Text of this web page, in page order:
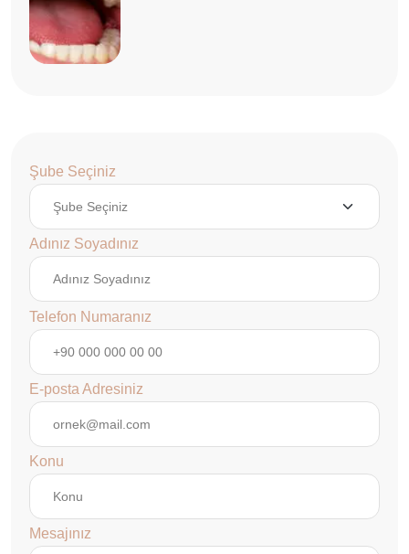
Şube Seçiniz
Adınız Soyadınız
Telefon Numaranız
E-posta Adresiniz
Konu
Mesajınız